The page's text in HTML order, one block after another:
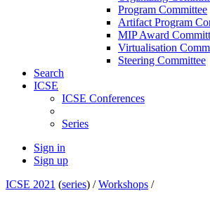
Program Committee
Artifact Program
MIP Award
Virtualisation
Steering Committee
Search
ICSE
ICSE Conferences
Series
Sign in
Sign up
ICSE 2021 (series) /Workshops /